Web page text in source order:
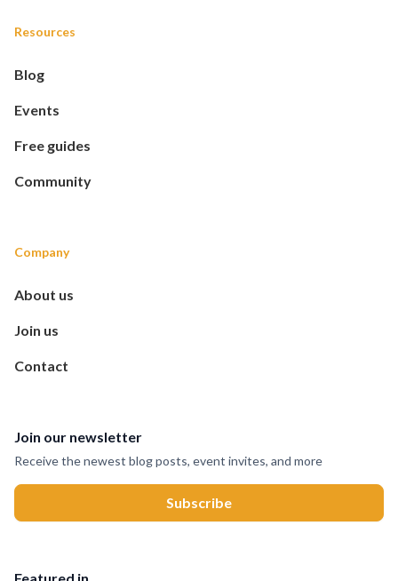
Resources
Blog
Events
Free guides
Community
Company
About us
Join us
Contact
Join our newsletter
Receive the newest blog posts, event invites, and more